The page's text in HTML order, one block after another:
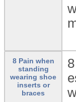
8 Pain when
standing
wearing shoe
inserts or
braces